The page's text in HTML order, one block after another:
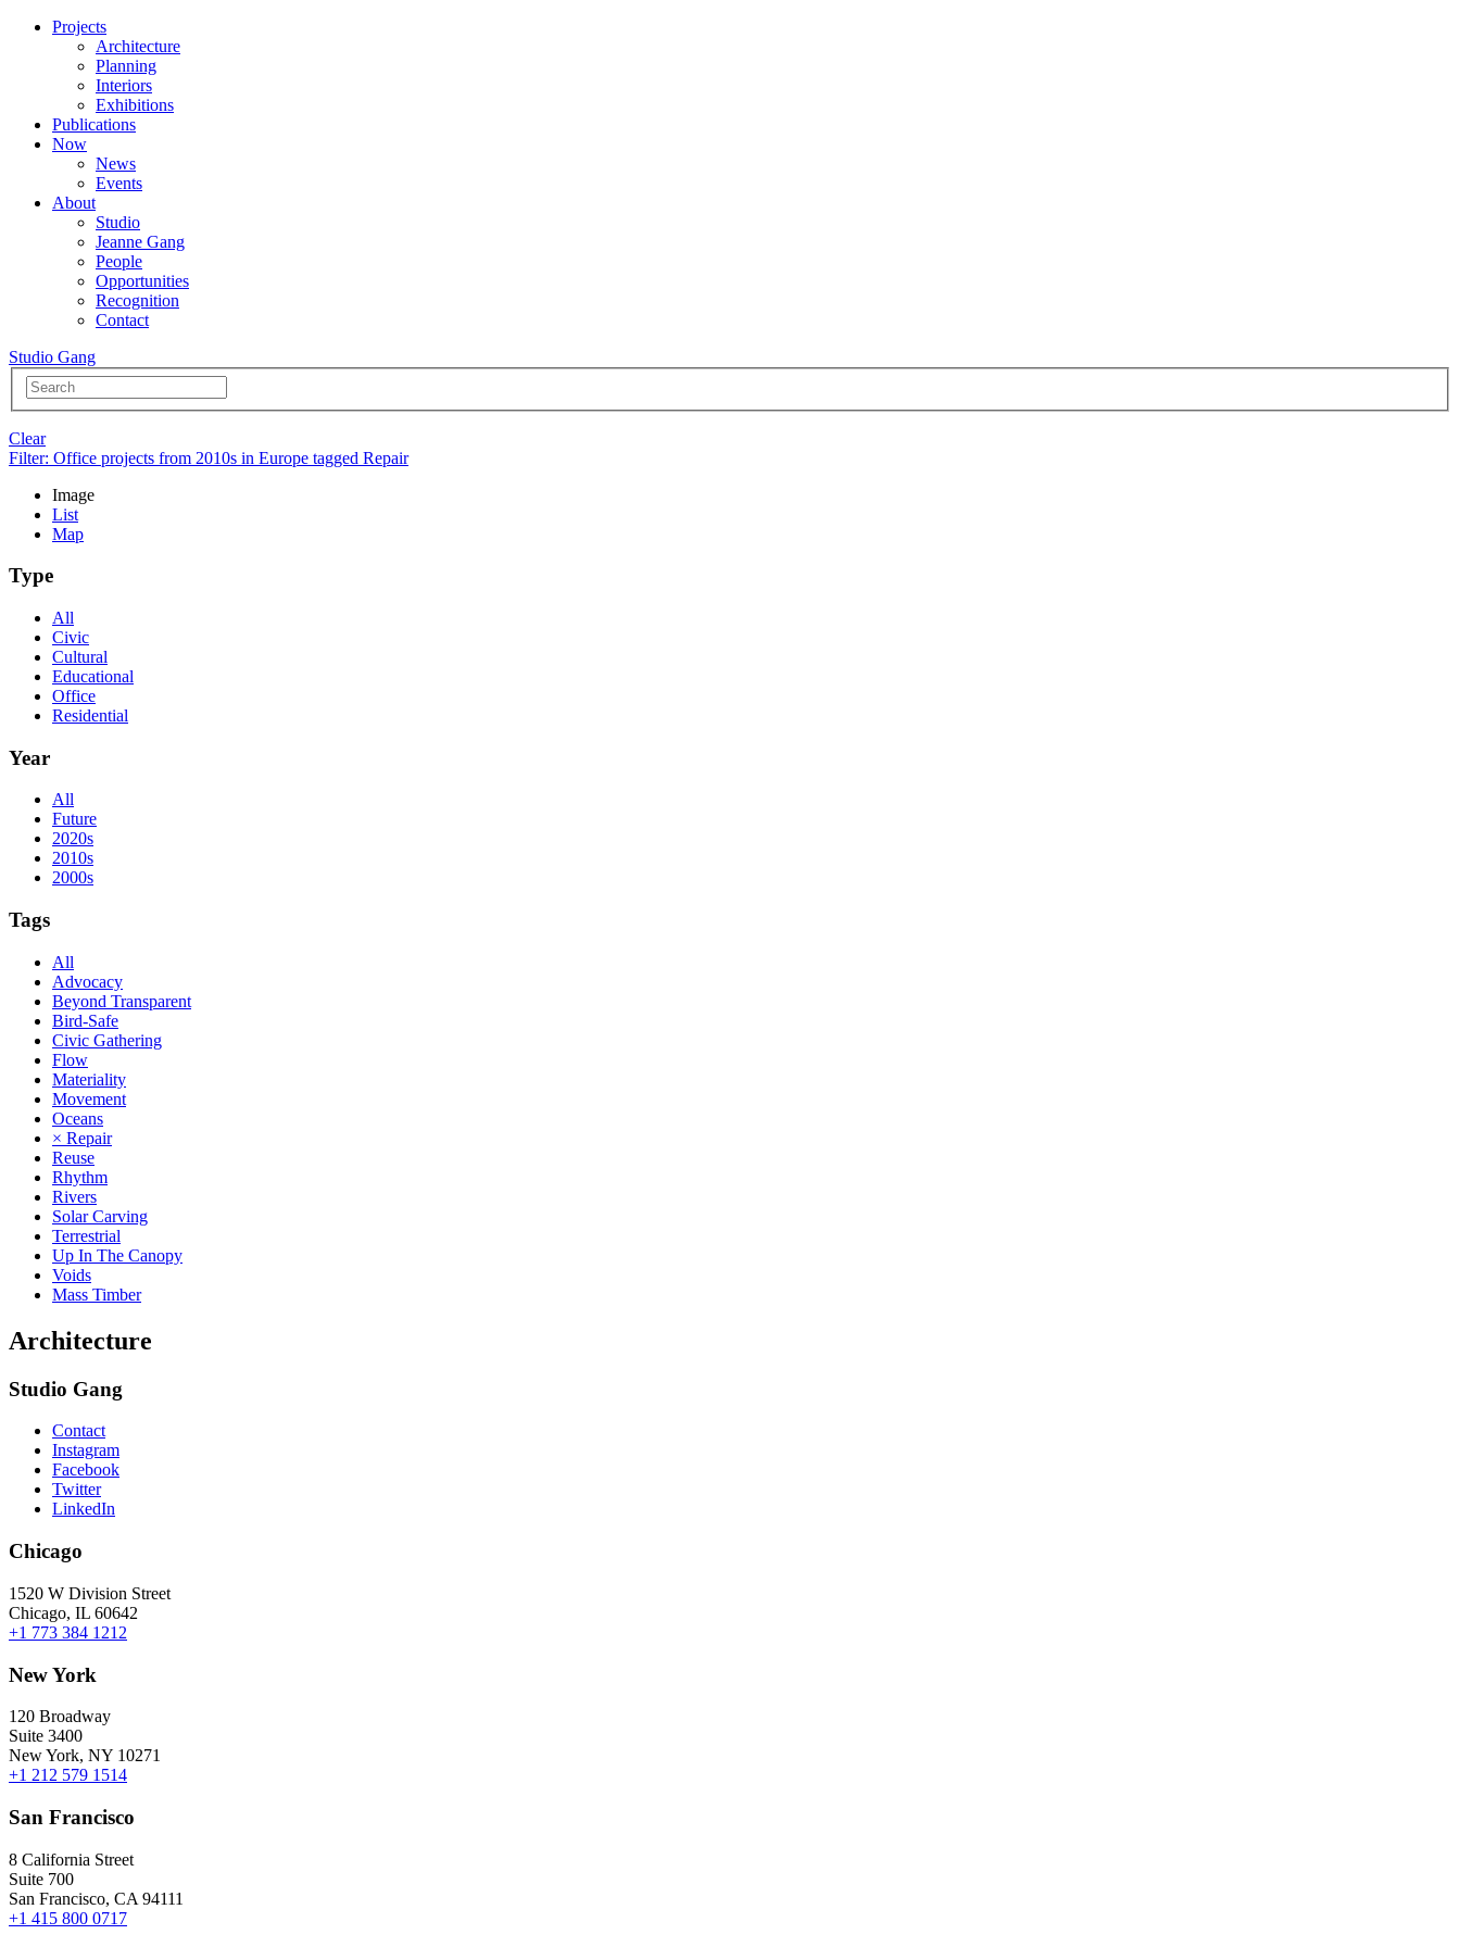
Projects
Architecture
Planning
Interiors
Exhibitions
Publications
Now
News
Events
About
Studio
Jeanne Gang
People
Opportunities
Recognition
Contact
Studio Gang
Clear
Filter: Office projects from 2010s in Europe tagged Repair
Image
List
Map
Type
All
Civic
Cultural
Educational
Office
Residential
Year
All
Future
2020s
2010s
2000s
Tags
All
Advocacy
Beyond Transparent
Bird-Safe
Civic Gathering
Flow
Materiality
Movement
Oceans
× Repair
Reuse
Rhythm
Rivers
Solar Carving
Terrestrial
Up In The Canopy
Voids
Mass Timber
Architecture
Studio Gang
Contact
Instagram
Facebook
Twitter
LinkedIn
Chicago
1520 W Division Street
Chicago, IL 60642
+1 773 384 1212
New York
120 Broadway
Suite 3400
New York, NY 10271
+1 212 579 1514
San Francisco
8 California Street
Suite 700
San Francisco, CA 94111
+1 415 800 0717